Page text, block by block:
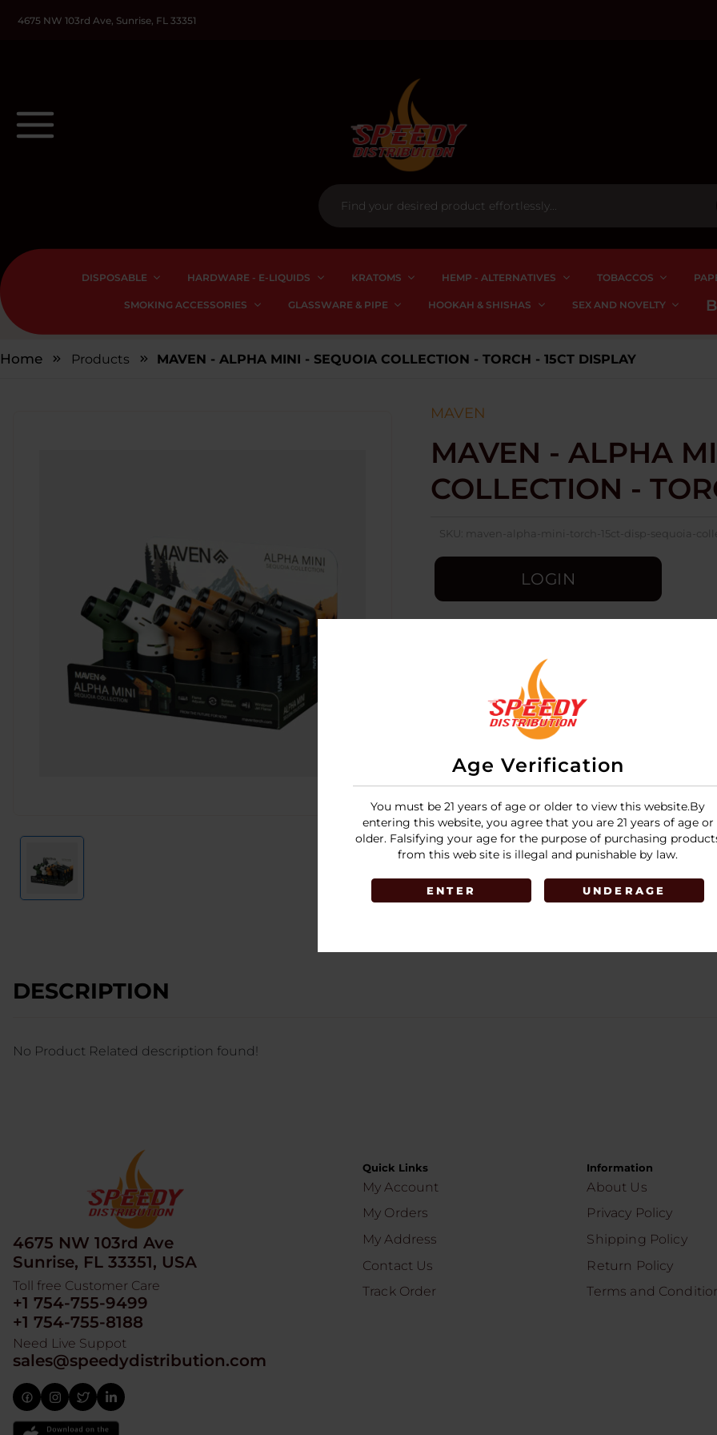
Age Verification
You must be 21 years of age or older to view this website.By
entering this website, you agree that you are 21 years of age or
older. Falsifying your age for the purpose of purchasing
from this web site is illegal and punishable by law.
ENTER UNDERAGE
4675 NW 103rd Ave, Sunrise, FL 33351
DISPOSABLE HARDWARE - E-LIQUIDS KRATOMS HEMP - ALTERNATIVES TOBACCOS
SMOKING ACCESSORIES GLASSWARE & PIPE HOOKAH & SHISHAS SEX AND NOVELTY
Home Products MAVEN - ALPHA MINI - SEQUOIA COLLECTION - TORCH - 15CT DISPLAY
MAVEN
MAVEN - ALPHA
COLLECTION -
SKU: maven-alpha-mini-torch-15ct-disp-sequoia-
LOGIN
DESCRIPTION
No Product Related description found!
4675 NW 103rd Ave
Sunrise, FL 33351, USA
Toll free Customer Care
+1 754-755-9499
+1 754-755-8188
Need Live Suppot
sales@speedydistribution.com
Quick Links
My Account
My Orders
My Address
Contact Us
Track Order
Information
About Us
Privacy Policy
Shipping Policy
Return Policy
Terms and